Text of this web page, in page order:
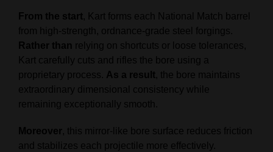
From the start, Kart forms each National Match barrel
from high‑strength, ordnance‑grade steel forgings.
Rather than relying on shortcuts or loose tolerances,
Kart carefully cuts and rifles the bore using a
proprietary process. As a result, the bore maintains
extraordinary dimensional consistency while
remaining exceptionally smooth.
Moreover, this mirror‑like bore surface reduces friction
and stabilizes each projectile more effectively.